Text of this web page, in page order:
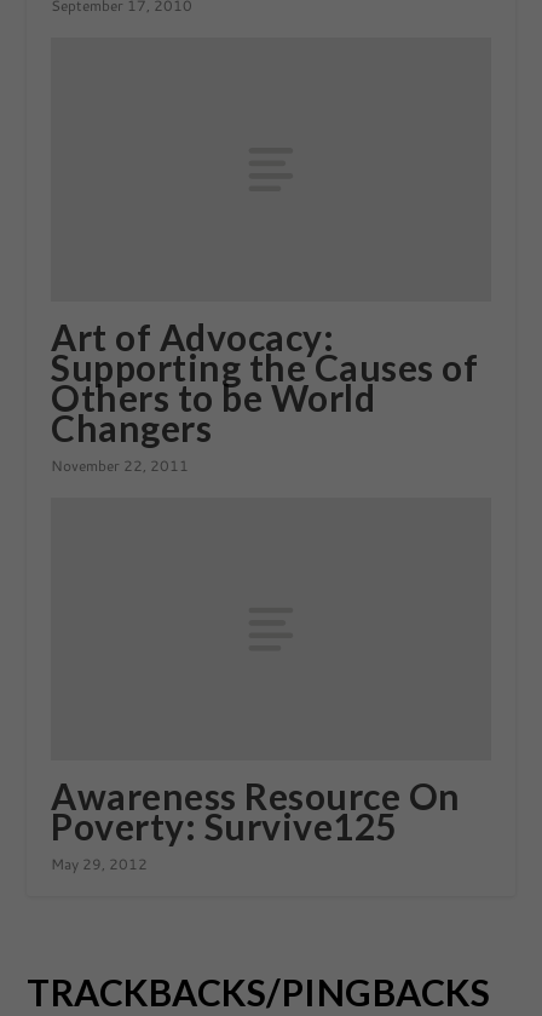
September 17, 2010
Art of Advocacy:
Supporting the Causes of
Others to be World
Changers
November 22, 2011
Awareness Resource On
Poverty: Survive125
May 29, 2012
TRACKBACKS/PINGBACKS